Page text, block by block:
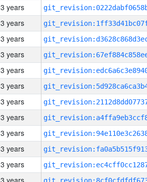
3 years
3 years
3 years
3 years
3 years
3 years
3 years
3 years
3 years
3 years
3 years
3 years